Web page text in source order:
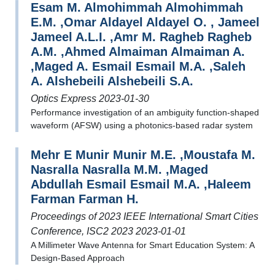
Esam M. Almohimmah Almohimmah
E.M. ,Omar Aldayel Aldayel O. , Jameel
Jameel A.L.I. ,Amr M. Ragheb Ragheb
A.M. ,Ahmed Almaiman Almaiman A.
,Maged A. Esmail Esmail M.A. ,Saleh
A. Alshebeili Alshebeili S.A.
Optics Express 2023-01-30
Performance investigation of an ambiguity function-shaped
waveform (AFSW) using a photonics-based radar system
Mehr E Munir Munir M.E. ,Moustafa M.
Nasralla Nasralla M.M. ,Maged
Abdullah Esmail Esmail M.A. ,Haleem
Farman Farman H.
Proceedings of 2023 IEEE International Smart Cities
Conference, ISC2 2023 2023-01-01
A Millimeter Wave Antenna for Smart Education System: A
Design-Based Approach